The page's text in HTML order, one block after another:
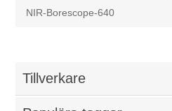
Elkvalitetsmätning
Downloads
NIR-Borescope-640
Tillverkare